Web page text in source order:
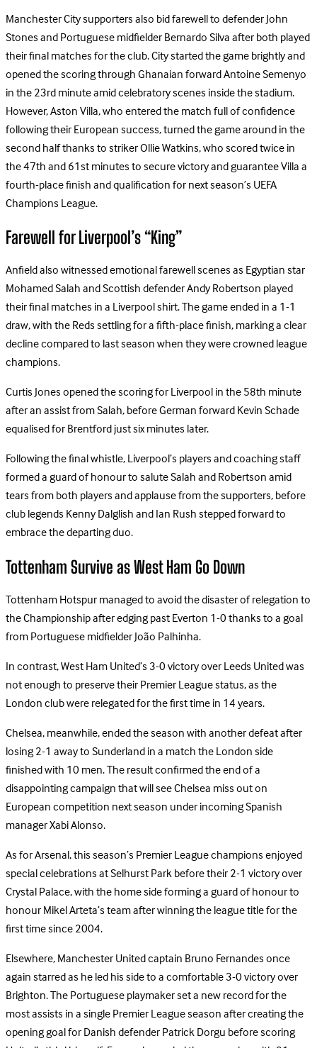
Manchester City supporters also bid farewell to defender John
Stones and Portuguese midfielder Bernardo Silva after both played
their final matches for the club. City started the game brightly and
opened the scoring through Ghanaian forward Antoine Semenyo
in the 23rd minute amid celebratory scenes inside the stadium.
However, Aston Villa, who entered the match full of confidence
following their European success, turned the game around in the
second half thanks to striker Ollie Watkins, who scored twice in
the 47th and 61st minutes to secure victory and guarantee Villa a
fourth-place finish and qualification for next season’s UEFA
Champions League.
Farewell for Liverpool’s “King”
Anfield also witnessed emotional farewell scenes as Egyptian star
Mohamed Salah and Scottish defender Andy Robertson played
their final matches in a Liverpool shirt. The game ended in a 1-1
draw, with the Reds settling for a fifth-place finish, marking a clear
decline compared to last season when they were crowned league
champions.
Curtis Jones opened the scoring for Liverpool in the 58th minute
after an assist from Salah, before German forward Kevin Schade
equalised for Brentford just six minutes later.
Following the final whistle, Liverpool’s players and coaching staff
formed a guard of honour to salute Salah and Robertson amid
tears from both players and applause from the supporters, before
club legends Kenny Dalglish and Ian Rush stepped forward to
embrace the departing duo.
Tottenham Survive as West Ham Go Down
Tottenham Hotspur managed to avoid the disaster of relegation to
the Championship after edging past Everton 1-0 thanks to a goal
from Portuguese midfielder João Palhinha.
In contrast, West Ham United’s 3-0 victory over Leeds United was
not enough to preserve their Premier League status, as the
London club were relegated for the first time in 14 years.
Chelsea, meanwhile, ended the season with another defeat after
losing 2-1 away to Sunderland in a match the London side
finished with 10 men. The result confirmed the end of a
disappointing campaign that will see Chelsea miss out on
European competition next season under incoming Spanish
manager Xabi Alonso.
As for Arsenal, this season’s Premier League champions enjoyed
special celebrations at Selhurst Park before their 2-1 victory over
Crystal Palace, with the home side forming a guard of honour to
honour Mikel Arteta’s team after winning the league title for the
first time since 2004.
Elsewhere, Manchester United captain Bruno Fernandes once
again starred as he led his side to a comfortable 3-0 victory over
Brighton. The Portuguese playmaker set a new record for the
most assists in a single Premier League season after creating the
opening goal for Danish defender Patrick Dorgu before scoring